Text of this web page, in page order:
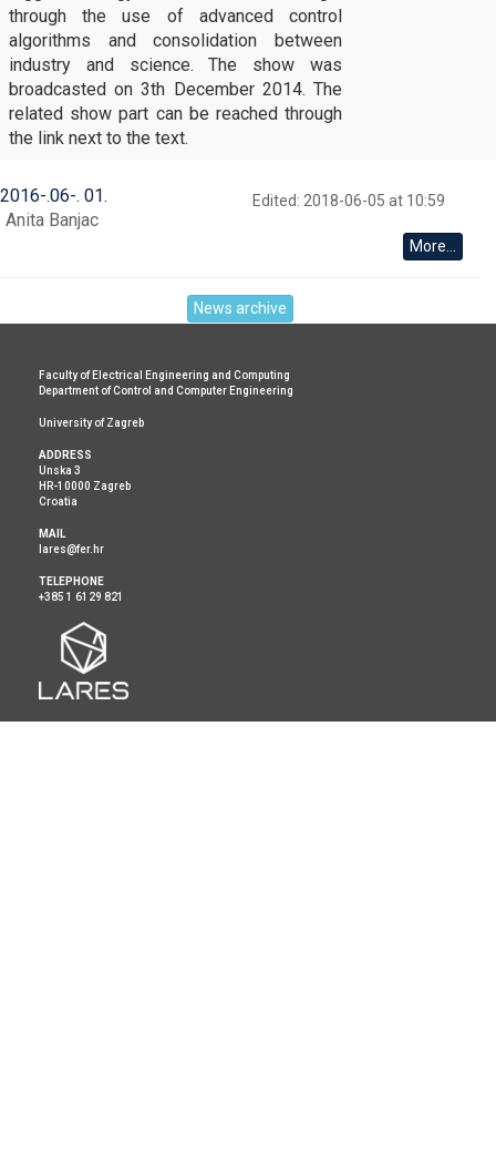
through the use of advanced control
algorithms and consolidation between
industry and science. The show was
broadcasted on 3th December 2014. The
related show part can be reached through
the link next to the text.
2016- 06- 01 Edited: 2018-06-05 at 10:59
Anita Banjac
More...
News archive
Faculty of Electrical Engineering and Computing
Department of Control and Computer Engineering
University of Zagreb
ADDRESS
Unska 3
HR-10000 Zagreb
Croatia
MAIL
lares@fer.hr
TELEPHONE
+385 1 6129 821